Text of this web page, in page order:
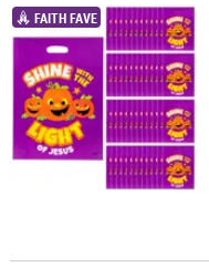
12 1/2" x 17" Bulk 50 Pc.
FAITH FAVE